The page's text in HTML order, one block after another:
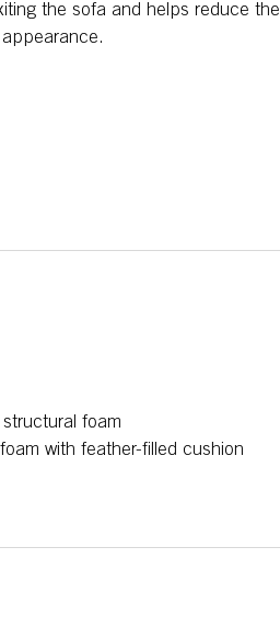
the sofa and helps reduce the
foam
with feather-filled cushion